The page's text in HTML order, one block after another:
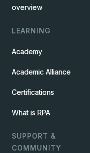
overview
LEARNING
Academy
Academic Alliance
Certifications
What is RPA
SUPPORT &
COMMUNITY